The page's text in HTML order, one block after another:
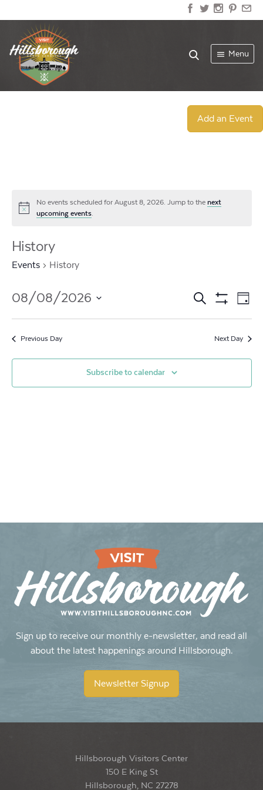
Menu
Add an Event
Notice
No events scheduled for August 8, 2026. Jump to thenext
upcoming events
History
Events History
Events
Search
and
Views
Search
Filters
Day
08/08/2026
Previous Day Next Day
Subscribe to calendar
Sign up to receive our monthly e-newsletter, and read all
about the latest happenings around Hillsborough.
Newsletter Signup
Hillsborough Visitors Center
150 E King St
Hillsborough, NC 27278